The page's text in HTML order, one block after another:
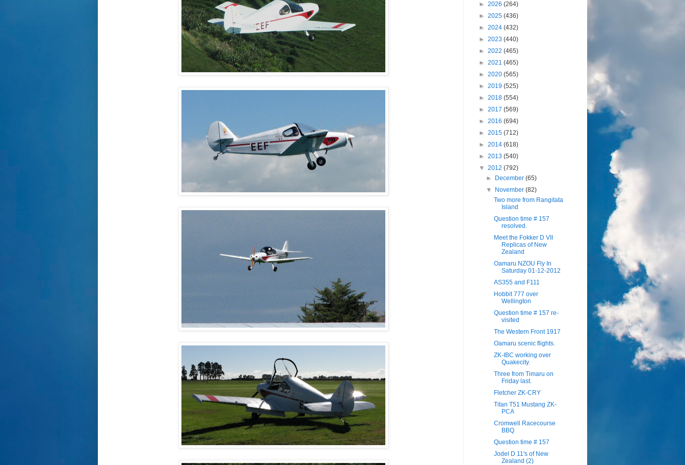
► 2026 (264)
► 2025 (436)
► 2024 (432)
► 2023 (440)
► 2022 (465)
► 2021 (465)
► 2020 (565)
► 2019 (525)
► 2018 (554)
► 2017 (569)
► 2016 (694)
► 2015 (712)
► 2014 (618)
► 2013 (540)
▼ 2012 (792)
►
December(65)
▼
November(82)
Two more from Rangitata
Island
Question time # 157
resolved.
Meet the Fokker D VII
Replicas of New
Zealand
Oamaru NZOU Fly In
Saturday 01-12-2012
AS355 and F111
Hobbit 777 over
Wellington
Question time # 157 re-
visited
The Western Front 1917
Oamaru scenic flights.
ZK-IBC working over
Quakecity.
Three from Timaru on
Friday last.
Fletcher ZK-CRY
Titan T51 Mustang ZK-
PCA
Cromwell Racecourse
BBQ
Question time # 157
Jodel D 11's of New
Zealand (2)